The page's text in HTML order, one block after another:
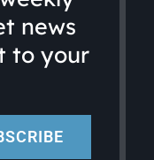
news
to your